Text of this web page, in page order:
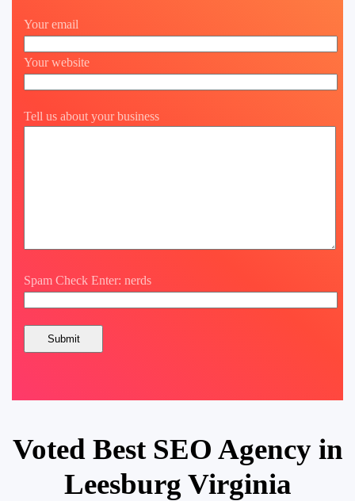
Your email
Your website
Tell us about your business
Spam Check Enter: nerds
Voted Best SEO Agency in
Leesburg Virginia